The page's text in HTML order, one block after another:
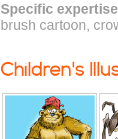
Specific expertise
brush cartoon,
Children's